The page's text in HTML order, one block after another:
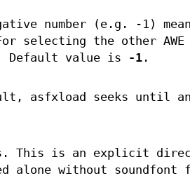
number (e.g. -1)
selecting the other AWE
Default value is
-1.
asfxload seeks until
This is an explicit
without soundfont